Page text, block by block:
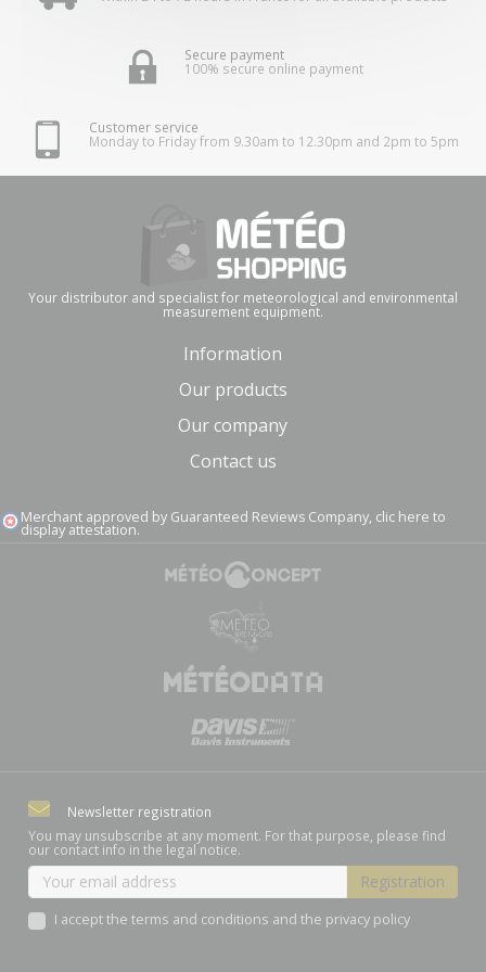
Secure payment
100% secure online payment
Customer service
Monday to Friday from 9.30am to 12.30pm and 2pm to 5pm
Your distributor and specialist for meteorological and environmental
measurement equipment.
Information
Our products
Our company
Contact us
Merchant approved by Guaranteed Reviews Company, clic here to
display attestation.
Newsletter registration
You may unsubscribe at any moment. For that purpose, please find
our contact info in the legal notice.
I accept the terms and conditions and the privacy policy